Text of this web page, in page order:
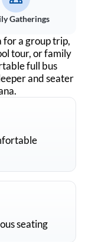
Gatherings
for a group trip,
tour, or family
full bus
and seater
.
seating